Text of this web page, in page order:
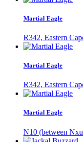
Martial Eagle
R342, Eastern
Martial Eagle
R342, Eastern
Martial Eagle
N10 (between